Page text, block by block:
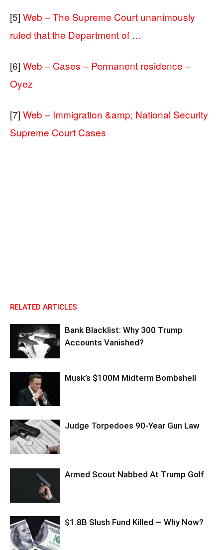
[5] Web – The Supreme Court unanimously
ruled that the Department of …
[6] Web – Cases – Permanent residence –
Oyez
[7] Web – Immigration &amp; National Security
Supreme Court Cases
RELATED ARTICLES
Bank Blacklist: Why 300 Trump
Accounts Vanished?
Musk’s $100M Midterm Bombshell
Judge Torpedoes 90-Year Gun Law
Armed Scout Nabbed At Trump Golf
$1.8B Slush Fund Killed — Why Now?